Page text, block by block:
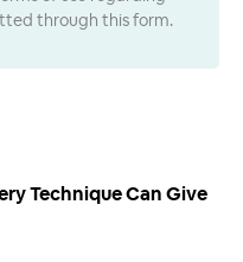
through this form.
Technique Can Give